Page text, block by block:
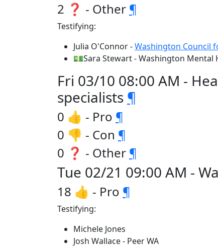
2 ❓ - Other ¶
Testifying:
Julia O'Connor -Washington Council
💵Sara Stewart - Washington Mental
Fri 03/10 08:00 AM -
specialists ¶
0 👍 - Pro ¶
0 👎 - Con ¶
0 ❓ - Other ¶
Tue 02/21 09:00 AM -
18 👍 - Pro ¶
Testifying:
Michele Jones
Josh Wallace - Peer WA